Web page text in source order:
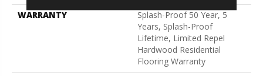
WARRANTY
Splash-Proof 50 Year, 5
Years, Splash-Proof
Lifetime, Limited Repel
Hardwood Residential
Flooring Warranty